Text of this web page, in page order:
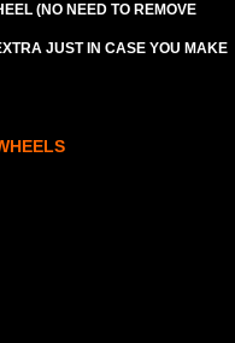
(NO NEED TO REMOVE
JUST IN CASE YOU MAKE